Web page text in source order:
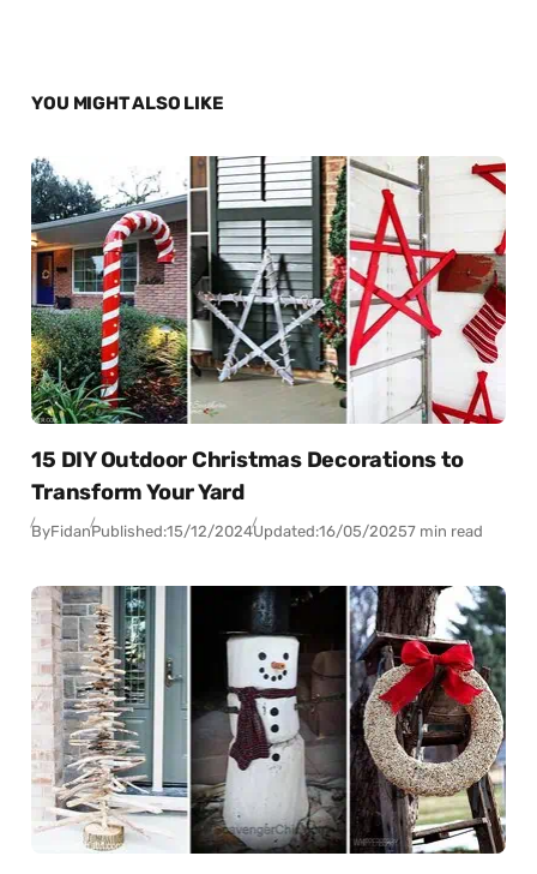
YOU MIGHT ALSO LIKE
15 DIY Outdoor Christmas Decorations to
Transform Your Yard
ByFidanPublished:15/12/2024Updated:16/05/20257 min read